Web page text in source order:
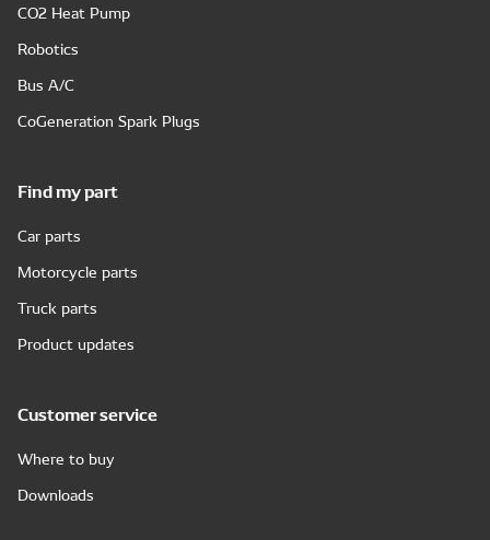
CO2 Heat Pump
Robotics
Bus A/C
CoGeneration Spark Plugs
Find my part
Car parts
Motorcycle parts
Truck parts
Product updates
Customer service
Where to buy
Downloads